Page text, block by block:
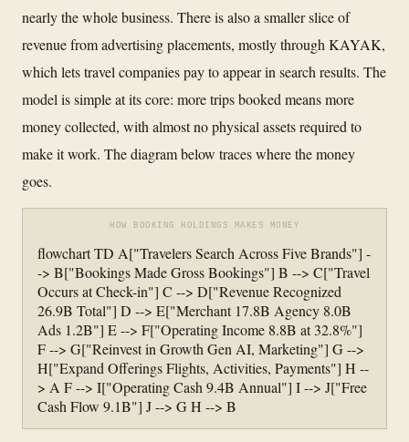
nearly the whole business. There is also a smaller slice of
revenue from advertising placements, mostly through KAYAK,
which lets travel companies pay to appear in search results. The
model is simple at its core: more trips booked means more
money collected, with almost no physical assets required to
make it work. The diagram below traces where the money
goes.
HOW BOOKING HOLDINGS MAKES MONEY
flowchart TD A["Travelers Search Across Five Brands"] -
-> B["Bookings Made Gross Bookings"] B --> C["Travel
Occurs at Check-in"] C --> D["Revenue Recognized
26.9B Total"] D --> E["Merchant 17.8B Agency 8.0B
Ads 1.2B"] E --> F["Operating Income 8.8B at 32.8%"]
F --> G["Reinvest in Growth Gen AI, Marketing"] G -->
H["Expand Offerings Flights, Activities, Payments"] H --
> A F --> I["Operating Cash 9.4B Annual"] I --> J["Free
Cash Flow 9.1B"] J --> G H --> B